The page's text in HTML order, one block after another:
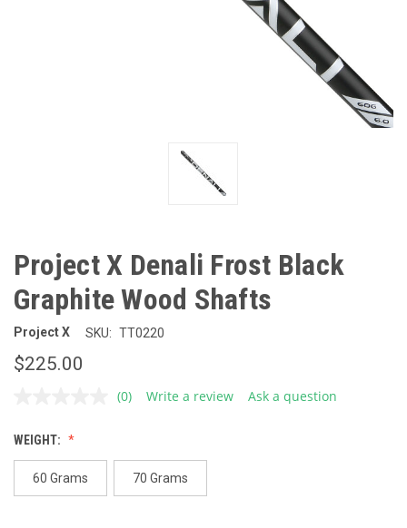
Project X Denali Frost Black
Graphite Wood Shafts
Project X SKU: TT0220
$225.00
No
page
link.
(0) Write a review Ask a question
WEIGHT:
60 Grams 70 Grams